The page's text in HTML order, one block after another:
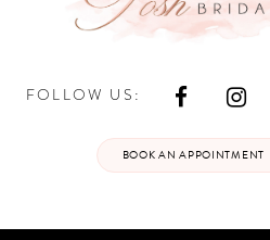
FOLLOW US:
BOOK AN APPOINTMENT